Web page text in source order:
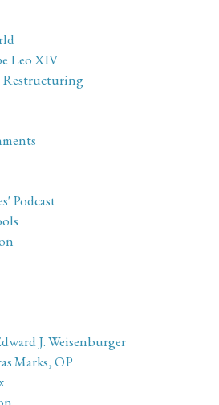
Leo XIV
Restructuring
Podcast
J. Weisenburger
Marks, OP